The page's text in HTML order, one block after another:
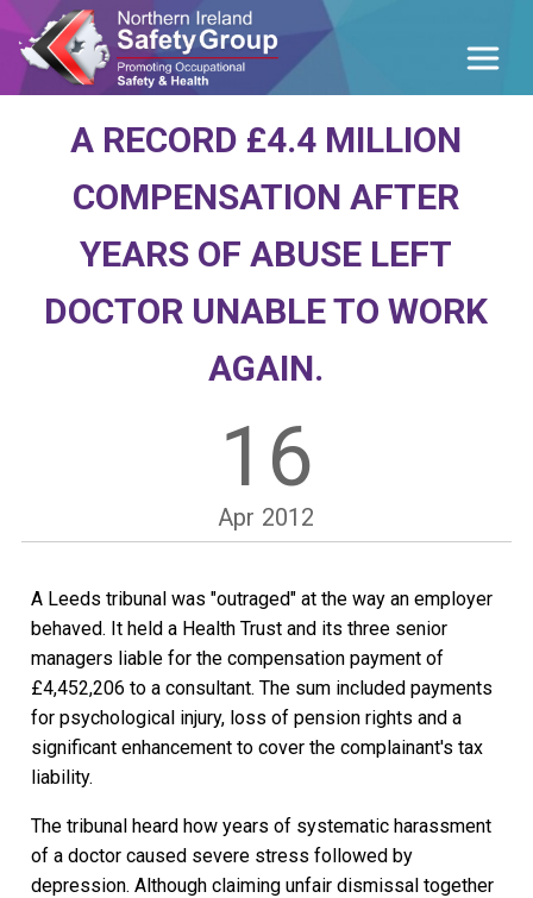
A RECORD £4.4 MILLION
COMPENSATION AFTER
YEARS OF ABUSE LEFT
DOCTOR UNABLE TO WORK
AGAIN.
16
Apr 2012
A Leeds tribunal was "outraged" at the way an employer
behaved. It held a Health Trust and its three senior
managers liable for the compensation payment of
£4,452,206 to a consultant. The sum included payments
for psychological injury, loss of pension rights and a
significant enhancement to cover the complainant's tax
liability.
The tribunal heard how years of systematic harassment
of a doctor caused severe stress followed by
depression. Although claiming unfair dismissal together